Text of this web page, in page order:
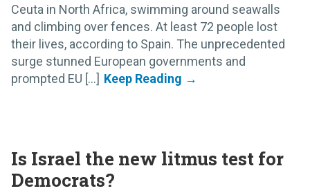
Ceuta in North Africa, swimming around seawalls
and climbing over fences. At least 72 people lost
their lives, according to Spain. The unprecedented
surge stunned European governments and
prompted EU [...]
Is Israel the new litmus test for
Democrats?